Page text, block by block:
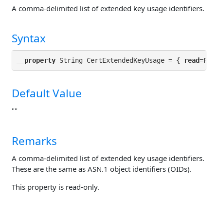
A comma-delimited list of extended key usage identifiers.
Syntax
__property String CertExtendedKeyUsage = { read
Default Value
""
Remarks
A comma-delimited list of extended key usage identifiers.
These are the same as ASN.1 object identifiers (OIDs).
This property is read-only.